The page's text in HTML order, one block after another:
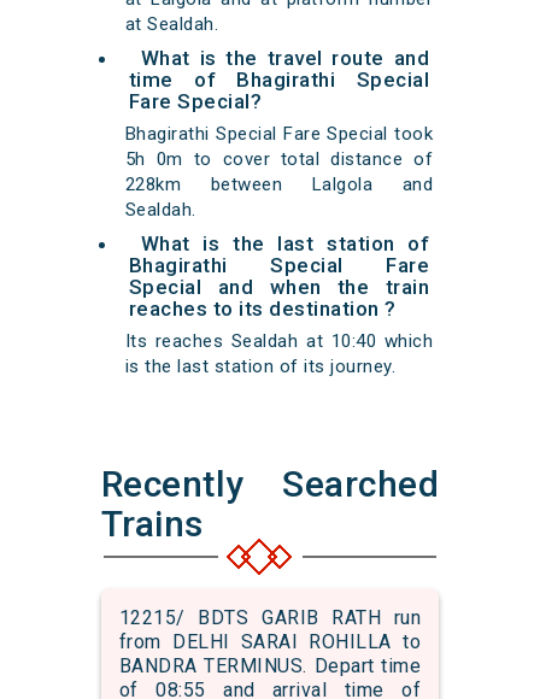
at Sealdah.
What is the travel route and
time of Bhagirathi Special
Fare Special?
Bhagirathi Special Fare Special took
5h 0m to cover total distance of
228km between Lalgola and
Sealdah.
What is the last station of
Bhagirathi Special Fare
Special and when the train
reaches to its destination ?
Its reaches Sealdah at 10:40 which
is the last station of its journey.
Recently Searched
Trains
12215/ BDTS GARIB RATH run
from DELHI SARAI ROHILLA to
BANDRA TERMINUS. Depart time
of 08:55 and arrival time of